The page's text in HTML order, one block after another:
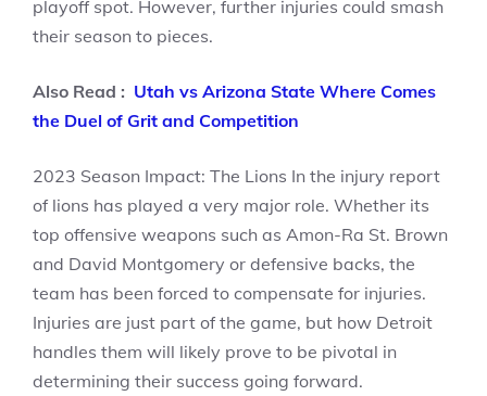
playoff spot. However, further injuries could smash
their season to pieces.
Also Read : Utah vs Arizona State Where Comes
the Duel of Grit and Competition
2023 Season Impact: The Lions In the injury report
of lions has played a very major role. Whether its
top offensive weapons such as Amon-Ra St. Brown
and David Montgomery or defensive backs, the
team has been forced to compensate for injuries.
Injuries are just part of the game, but how Detroit
handles them will likely prove to be pivotal in
determining their success going forward.